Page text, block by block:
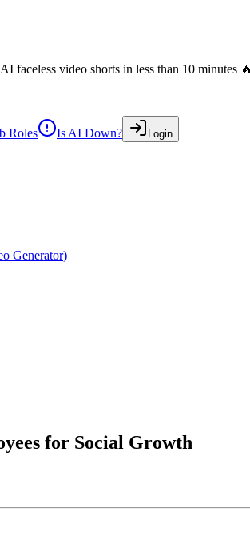
faceless video shorts in less than 10 minutes 🔥
Roles Is AI Down? Login
Generator)
for Social Growth